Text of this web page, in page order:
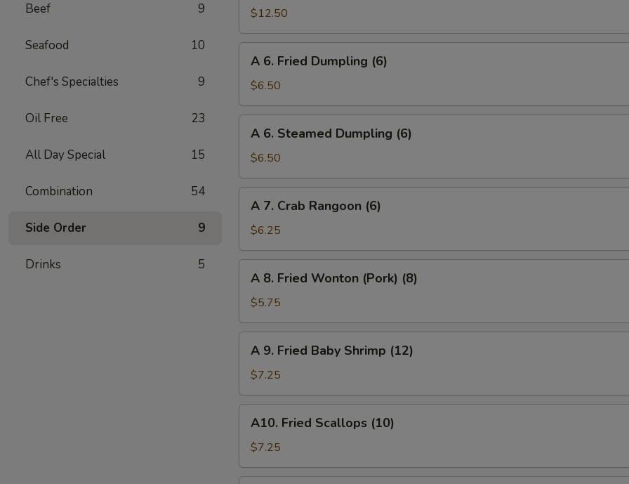
Beef 9
Seafood 10
Chef's Specialties 9
Oil Free 23
All Day Special 15
Combination 54
Side Order 9
Drinks 5
Chicken
Wings
(10
pcs)
$12.50
Fried
Dumpling
(6)
A 6. Fried Dumpling (6)
$6.50
Steamed
Dumpling
(6)
A 6. Steamed Dumpling (6)
$6.50
Crab
Rangoon
(6)
A 7. Crab Rangoon (6)
$6.25
Fried
Wonton
(Pork)
(8)
A 8. Fried Wonton (Pork) (8)
$5.75
Fried
Baby
Shrimp
(12)
A 9. Fried Baby Shrimp (12)
$7.25
Fried
Scallops
(10)
A10. Fried Scallops (10)
$7.25